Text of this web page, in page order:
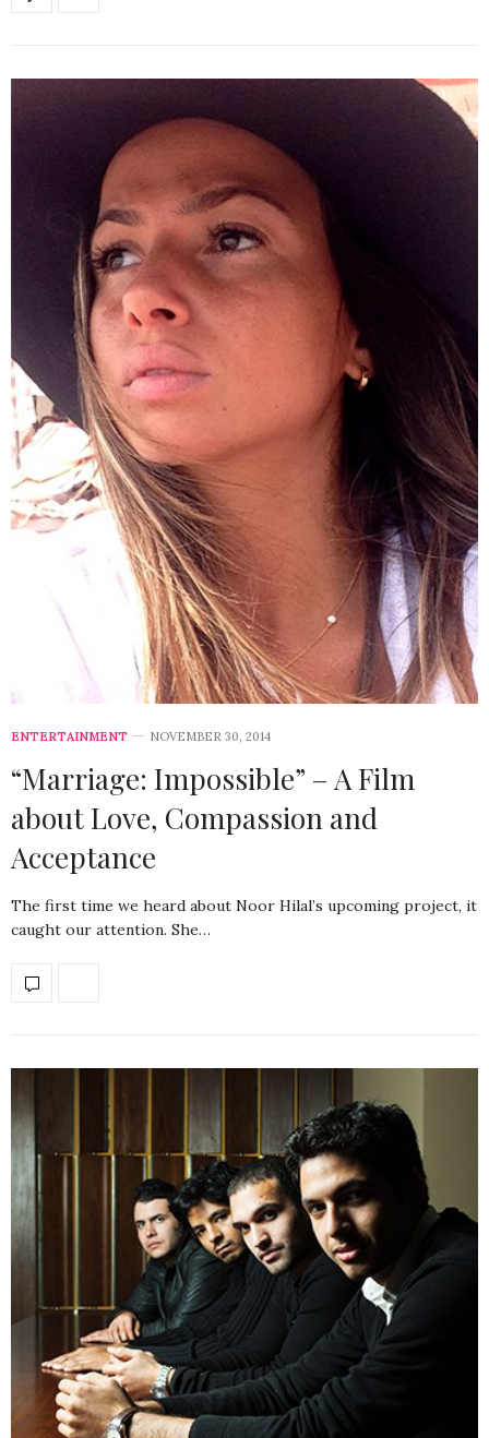
ENTERTAINMENT NOVEMBER 30, 2014
“Marriage: Impossible” – A Film
about Love, Compassion and
Acceptance
The first time we heard about Noor Hilal’s upcoming project, it
caught our attention. She…